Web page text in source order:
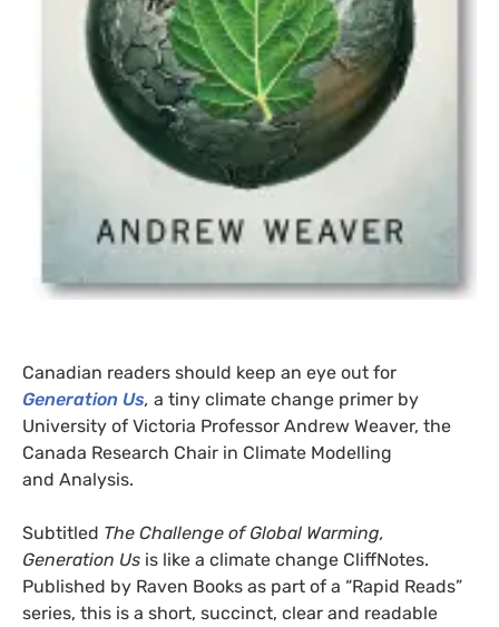
Canadian readers should keep an eye out for
Generation Us, a tiny climate change primer by
University of Victoria Professor Andrew Weaver, the
Canada Research Chair in Climate Modelling
and Analysis.
Subtitled The Challenge of Global Warming,
Generation Us is like a climate change CliffNotes.
Published by Raven Books as part of a “Rapid Reads”
series, this is a short, succinct, clear and readable